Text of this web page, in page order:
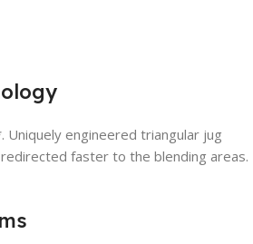
engineered triangular jug
faster to the blending areas.